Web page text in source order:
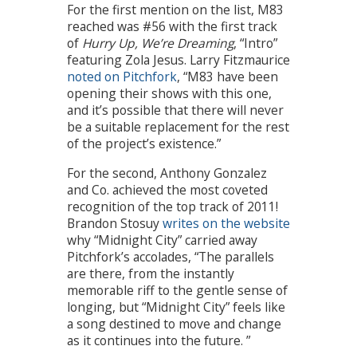
For the first mention on the list, M83
reached was #56 with the first track
of Hurry Up, We’re Dreaming, “Intro”
featuring Zola Jesus. Larry Fitzmaurice
noted on Pitchfork, “M83 have been
opening their shows with this one,
and it’s possible that there will never
be a suitable replacement for the rest
of the project’s existence.”
For the second, Anthony Gonzalez
and Co. achieved the most coveted
recognition of the top track of 2011!
Brandon Stosuywrites on the website
why “Midnight City” carried away
Pitchfork’s accolades, “The parallels
are there, from the instantly
memorable riff to the gentle sense of
longing, but “Midnight City” feels like
a song destined to move and change
as it continues into the future. ”